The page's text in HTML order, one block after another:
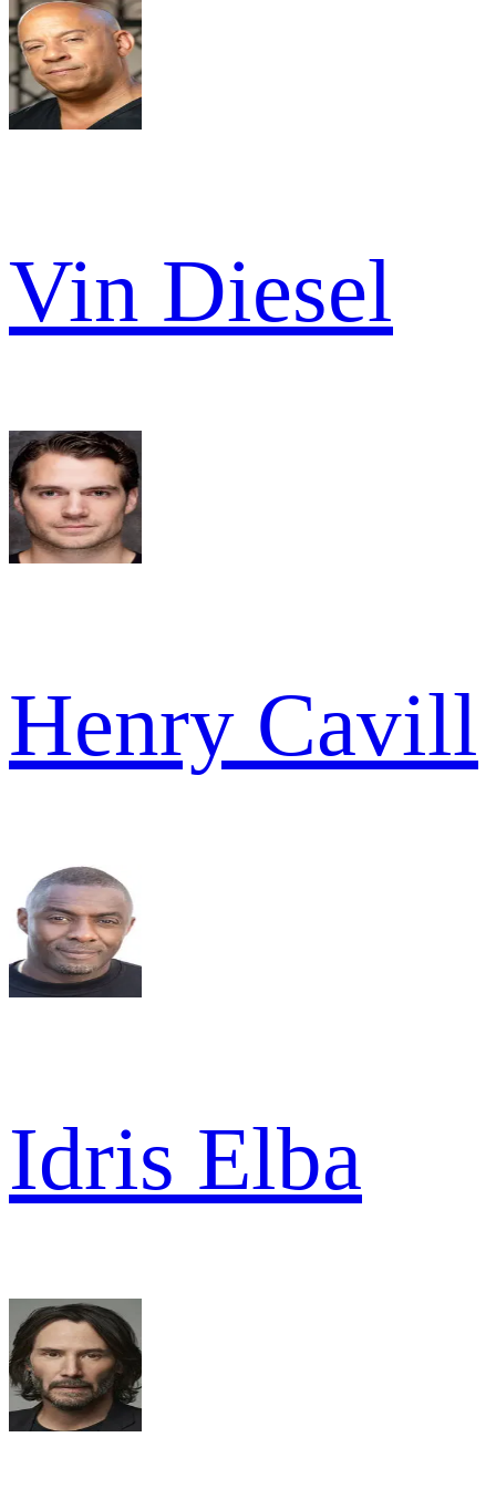
Vin Diesel
Henry Cavill
Idris Elba